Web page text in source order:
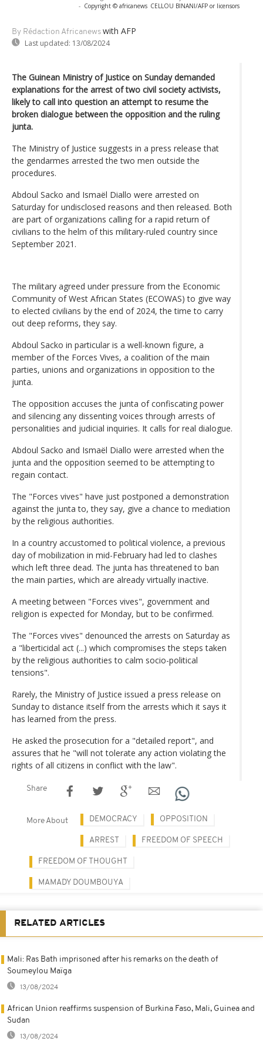
- Copyright © africanews CELLOU BINANI/AFP or licensors
By Rédaction Africanews with AFP
Last updated: 13/08/2024
The Guinean Ministry of Justice on Sunday demanded
explanations for the arrest of two civil society activists,
likely to call into question an attempt to resume the
broken dialogue between the opposition and the ruling
junta.
The Ministry of Justice suggests in a press release that
the gendarmes arrested the two men outside the
procedures.
Abdoul Sacko and Ismaël Diallo were arrested on
Saturday for undisclosed reasons and then released. Both
are part of organizations calling for a rapid return of
civilians to the helm of this military-ruled country since
September 2021.
The military agreed under pressure from the Economic
Community of West African States (ECOWAS) to give way
to elected civilians by the end of 2024, the time to carry
out deep reforms, they say.
Abdoul Sacko in particular is a well-known figure, a
member of the Forces Vives, a coalition of the main
parties, unions and organizations in opposition to the
junta.
The opposition accuses the junta of confiscating power
and silencing any dissenting voices through arrests of
personalities and judicial inquiries. It calls for real dialogue.
Abdoul Sacko and Ismaël Diallo were arrested when the
junta and the opposition seemed to be attempting to
regain contact.
The "Forces vives" have just postponed a demonstration
against the junta to, they say, give a chance to mediation
by the religious authorities.
In a country accustomed to political violence, a previous
day of mobilization in mid-February had led to clashes
which left three dead. The junta has threatened to ban
the main parties, which are already virtually inactive.
A meeting between "Forces vives", government and
religion is expected for Monday, but to be confirmed.
The "Forces vives" denounced the arrests on Saturday as
a "liberticidal act (...) which compromises the steps taken
by the religious authorities to calm socio-political
tensions".
Rarely, the Ministry of Justice issued a press release on
Sunday to distance itself from the arrests which it says it
has learned from the press.
He asked the prosecution for a "detailed report", and
assures that he "will not tolerate any action violating the
rights of all citizens in conflict with the law".
Share
More About DEMOCRACY OPPOSITION
ARREST FREEDOM OF SPEECH
FREEDOM OF THOUGHT
MAMADY DOUMBOUYA
RELATED ARTICLES
Mali: Ras Bath imprisoned after his remarks on the death of
Soumeylou Maïga
13/08/2024
African Union reaffirms suspension of Burkina Faso, Mali, Guinea and
Sudan
13/08/2024